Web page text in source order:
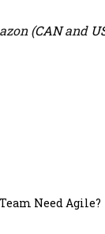
(CANand
Need Agile?